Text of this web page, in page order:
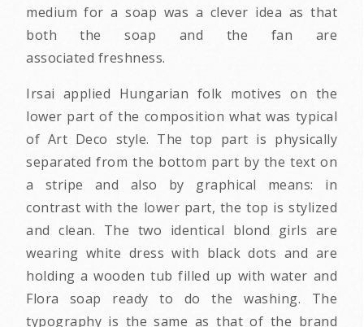
medium for a soap was a clever idea as that
both the soap and the fan are
associated freshness.
Irsai applied Hungarian folk motives on the
lower part of the composition what was typical
of Art Deco style. The top part is physically
separated from the bottom part by the text on
a stripe and also by graphical means: in
contrast with the lower part, the top is stylized
and clean. The two identical blond girls are
wearing white dress with black dots and are
holding a wooden tub filled up with water and
Flora soap ready to do the washing. The
typography is the same as that of the brand